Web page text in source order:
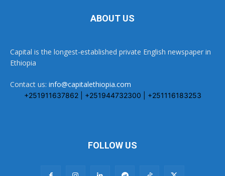
ABOUT US
Capital is the longest-established private English newspaper in
Ethiopia
Contact us: info@capitalethiopia.com
+251911637862 | +251944732300 | +251116183253
FOLLOW US